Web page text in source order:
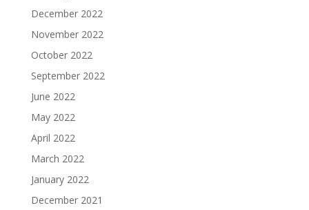
December 2022
November 2022
October 2022
September 2022
June 2022
May 2022
April 2022
March 2022
January 2022
December 2021